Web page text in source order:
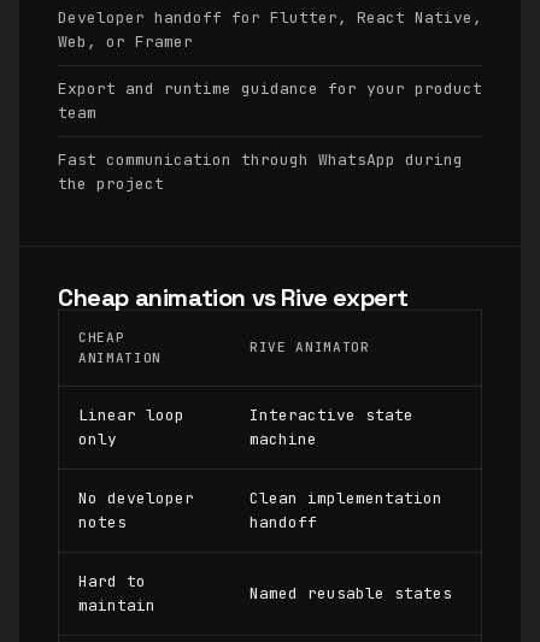
Developer handoff for Flutter, React Native,
Web, or Framer
Export and runtime guidance for your product
team
Fast communication through WhatsApp during
the project
Cheap animation vs Rive expert
CHEAP
ANIMATION
RIVE ANIMATOR
Linear loop
only
Interactive state
machine
No developer
notes
Clean implementation
handoff
Hard to
maintain
Named reusable states